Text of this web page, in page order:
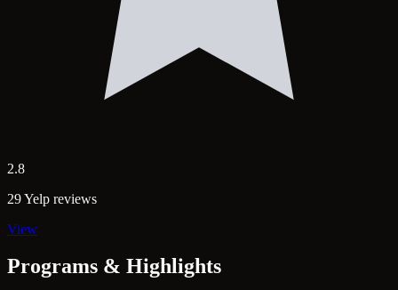
2.8
29 Yelp reviews
View
Programs & Highlights